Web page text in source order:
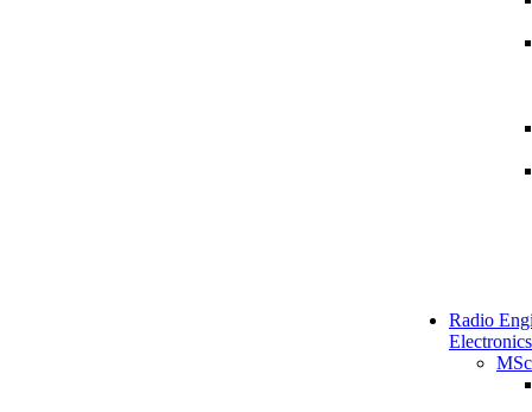
Radio
Electronics
MSc